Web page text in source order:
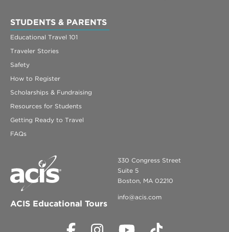
STUDENTS & PARENTS
Educational Travel 101
Traveler Stories
Safety
How to Register
Scholarships & Fundraising
Resources for Students
Getting Ready to Travel
FAQs
ACIS Educational Tours
330 Congress Street
Suite 5
Boston, MA 02210
info@acis.com